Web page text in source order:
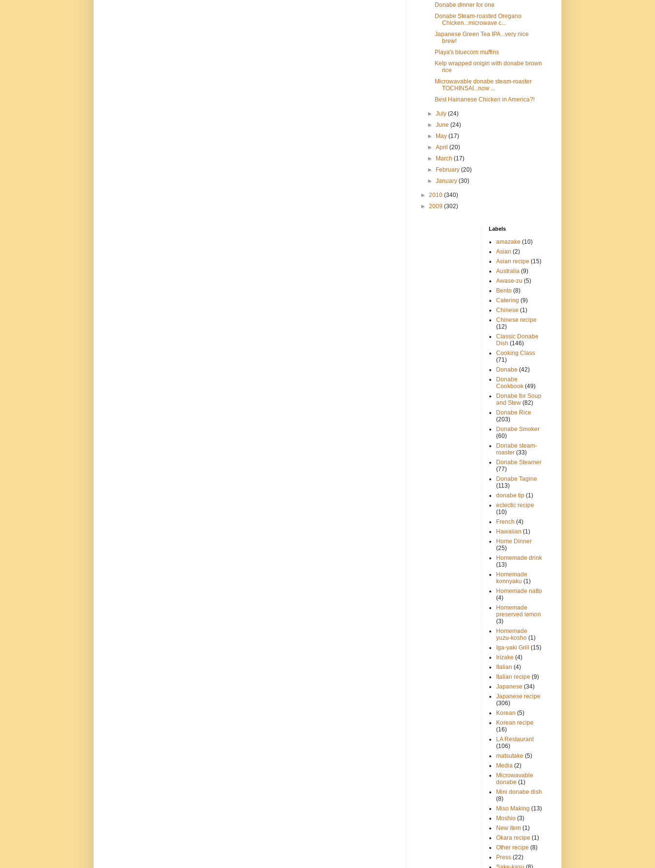
Donabe dinner for one
Donabe Steam-roasted Oregano
Chicken...microwave c...
Japanese Green Tea IPA...very nice
brew!
Playa's bluecorn muffins
Kelp wrapped onigiri with donabe brown
rice
Microwavable donabe steam-roaster
TOCHINSAI...now ...
Best Hainanese Chicken in America?!
►July(24)
►June(24)
►
May(17)
►April(20)
►
March(17)
►
February(20)
►January(30)
► 2010 (340)
► 2009 (302)
Labels
amazake (10)
Asian (2)
Asian recipe (15)
Australia (9)
Awase-zu (5)
Bento (8)
Catering (9)
Chinese (1)
Chinese recipe
(12)
Classic Donabe
Dish (146)
Cooking Class
(71)
Donabe (42)
Donabe
Cookbook (49)
Donabe for Soup
and Stew (82)
Donabe Rice
(203)
Donabe Smoker
(60)
Donabe steam-
roaster (33)
Donabe Steamer
(77)
Donabe Tagine
(113)
donabe tip (1)
eclectic recipe
(10)
French (4)
Hawaiian (1)
Home Dinner
(25)
Homemade drink
(13)
Homemade
konnyaku (1)
Homemade natto
(4)
Homemade
preserved lemon
(3)
Homemade
yuzu-kosho (1)
Iga-yaki Grill
(15)
Irizake (4)
Italian (4)
Italian recipe (9)
Japanese (34)
Japanese recipe
(306)
Korean (5)
Korean recipe
(16)
LA Restaurant
(106)
matsutake (5)
Media (2)
Microwavable
donabe (1)
Mini donabe dish
(8)
Miso Making (13)
Moshio (3)
New item (1)
Okara recipe (1)
Other recipe (8)
Press (22)